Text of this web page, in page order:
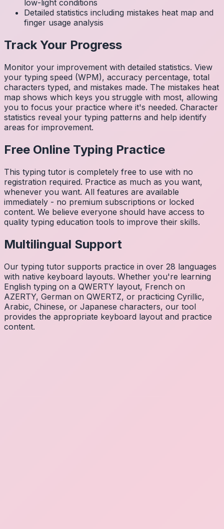
low-light conditions
Detailed statistics including mistakes heat map and
finger usage analysis
Track Your Progress
Monitor your improvement with detailed statistics. View
your typing speed (WPM), accuracy percentage, total
characters typed, and mistakes made. The mistakes heat
map shows which keys you struggle with most, allowing
you to focus your practice where it's needed. Character
statistics reveal your typing patterns and help identify
areas for improvement.
Free Online Typing Practice
This typing tutor is completely free to use with no
registration required. Practice as much as you want,
whenever you want. All features are available
immediately - no premium subscriptions or locked
content. We believe everyone should have access to
quality typing education tools to improve their skills.
Multilingual Support
Our typing tutor supports practice in over 28 languages
with native keyboard layouts. Whether you're learning
English typing on a QWERTY layout, French on
AZERTY, German on QWERTZ, or practicing Cyrillic,
Arabic, Chinese, or Japanese characters, our tool
provides the appropriate keyboard layout and practice
content.